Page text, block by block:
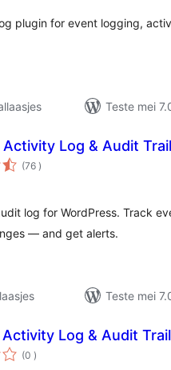
plugin for event logging,
Teste mei
Activity Log & Audit Trail
(76 totale
wurdearrings
)
log for WordPress. Track
— and get alerts.
Teste mei
Log & Audit Trail
(0 totale
wurdearrings
)